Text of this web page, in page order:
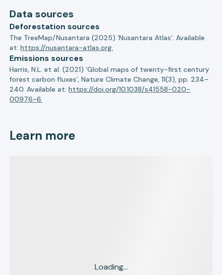
Data sources
Deforestation sources
The TreeMap/Nusantara (2025) ‘Nusantara Atlas’. Available
at:https://nusantara-atlas.org.
Emissions sources
Harris, N.L. et al. (2021) ‘Global maps of twenty-first century
forest carbon fluxes’, Nature Climate Change, 11(3), pp. 234–
240. Available at:https://doi.org/10.1038/s41558-020-
00976-6.
Learn more
Loading...